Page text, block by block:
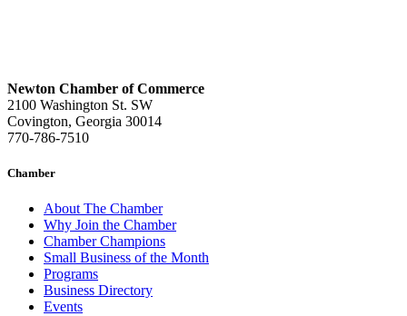
Newton Chamber of Commerce
2100 Washington St. SW
Covington, Georgia 30014
770-786-7510
Chamber
About The Chamber
Why Join the Chamber
Chamber Champions
Small Business of the Month
Programs
Business Directory
Events